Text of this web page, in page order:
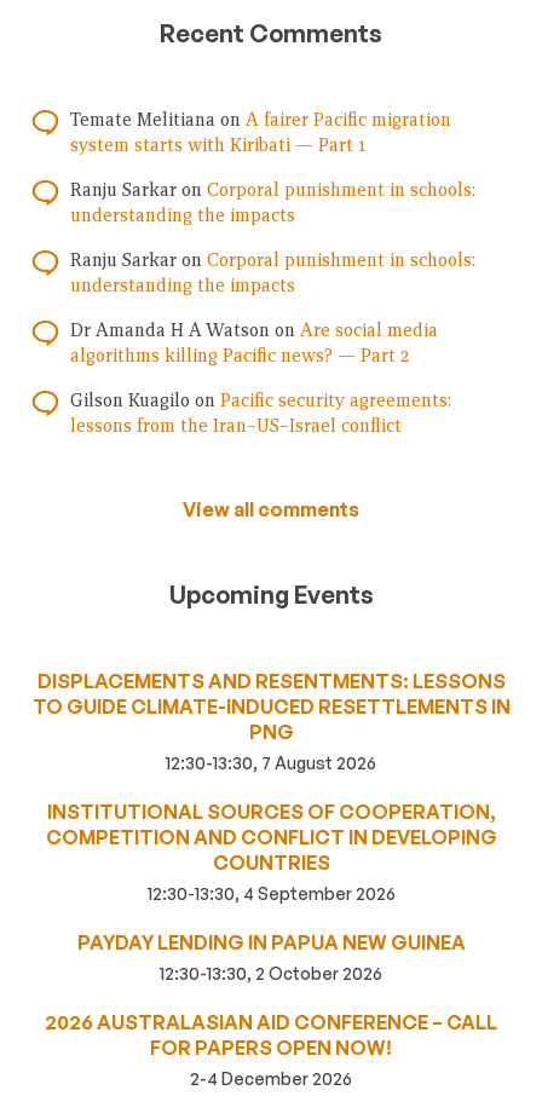
Recent Comments
Temate Melitiana on A fairer Pacific migration
system starts with Kiribati — Part 1
Ranju Sarkar on Corporal punishment in schools:
understanding the impacts
Ranju Sarkar on Corporal punishment in schools:
understanding the impacts
Dr Amanda H A Watson on Are social media
algorithms killing Pacific news? — Part 2
Gilson Kuagilo on Pacific security agreements:
lessons from the Iran–US–Israel conflict
View all comments
Upcoming Events
DISPLACEMENTS AND RESENTMENTS: LESSONS
TO GUIDE CLIMATE-INDUCED RESETTLEMENTS IN
PNG
12:30-13:30, 7 August 2026
INSTITUTIONAL SOURCES OF COOPERATION,
COMPETITION AND CONFLICT IN DEVELOPING
COUNTRIES
12:30-13:30, 4 September 2026
PAYDAY LENDING IN PAPUA NEW GUINEA
12:30-13:30, 2 October 2026
2026 AUSTRALASIAN AID CONFERENCE – CALL
FOR PAPERS OPEN NOW!
2-4 December 2026